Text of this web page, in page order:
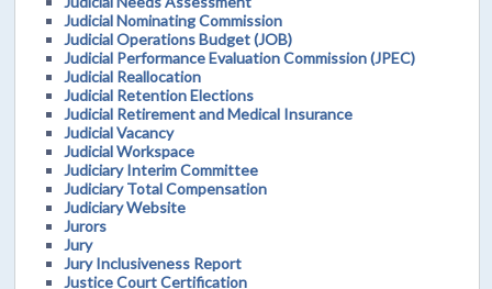
Judicial Nominating Commission
Judicial Operations Budget (JOB)
Judicial Performance Evaluation Commission (JPEC)
Judicial Reallocation
Judicial Retention Elections
Judicial Retirement and Medical Insurance
Judicial Vacancy
Judicial Workspace
Judiciary Interim Committee
Judiciary Total Compensation
Judiciary Website
Jurors
Jury
Jury Inclusiveness Report
Justice Court Certification